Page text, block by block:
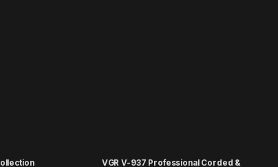
VGR V-937 Professional Corded &